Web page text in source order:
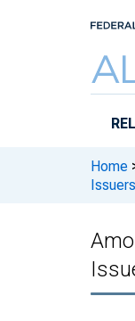
Home